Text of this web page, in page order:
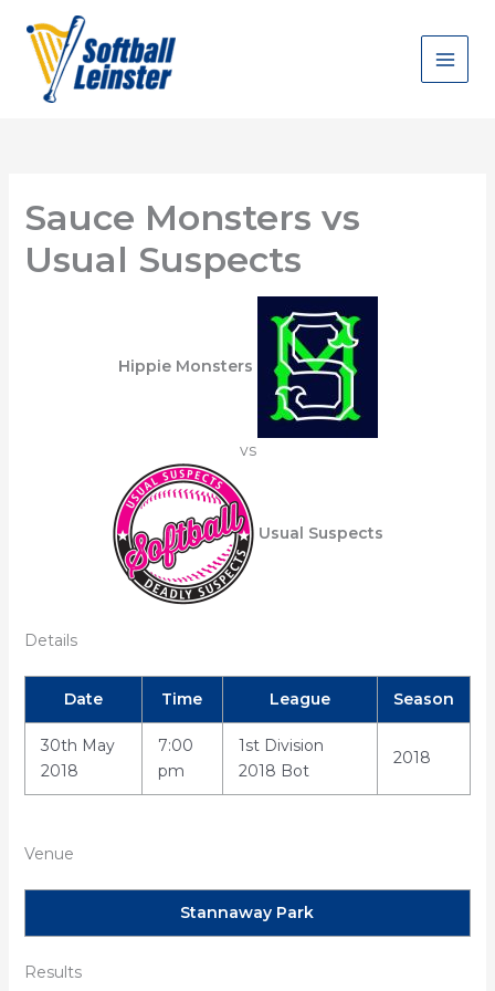
content
Sauce Monsters vs
Usual Suspects
Hippie Monsters
vs
Usual Suspects
Details
Date Time League Season
30th May
2018
7:00
pm
1st Division
2018 Bot
2018
Venue
Stannaway Park
Results